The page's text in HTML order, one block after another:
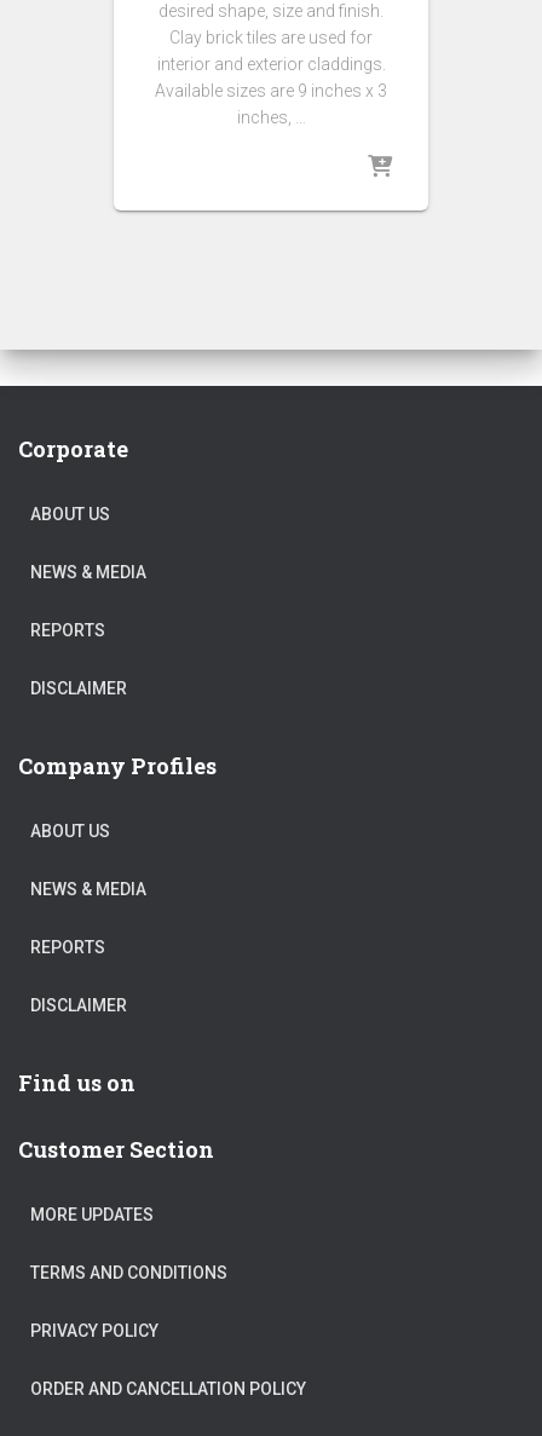
desired shape, size and finish.
Clay brick tiles are used for
interior and exterior claddings.
Available sizes are 9 inches x 3
inches, …
Corporate
ABOUT US
NEWS & MEDIA
REPORTS
DISCLAIMER
Company Profiles
ABOUT US
NEWS & MEDIA
REPORTS
DISCLAIMER
Find us on
Customer Section
MORE UPDATES
TERMS AND CONDITIONS
PRIVACY POLICY
ORDER AND CANCELLATION POLICY